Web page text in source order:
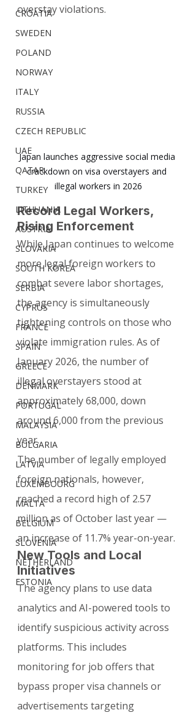
CROATIA
SWEDEN
POLAND
NORWAY
ITALY
RUSSIA
CZECH REPUBLIC
UAE
QATAR
TURKEY
LITHUANIA
AUSTRIA
SLOVAKIA
SOUTH KOREA
SERBIA
CYPRUS
FRANCE
SPAIN
GREECE
DENMARK
PORTUGAL
MALAYSIA
BULGARIA
LATVIA
LUXEMBOURG
MALTA
BELGIUM
SLOVENIA
NETHERLAND
ESTONIA
overstay violations.
Japan launches aggressive social media
crackdown on visa overstayers and
illegal workers in 2026
Record Legal Workers,
Rising Enforcement
While Japan continues to welcome
more legal foreign workers to
combat severe labor shortages,
the agency is simultaneously
tightening controls on those who
violate immigration rules. As of
January 2026, the number of
illegal overstayers stood at
approximately 68,000, down
around 6,000 from the previous
year.
The number of legally employed
foreign nationals, however,
reached a record high of 2.57
million as of October last year —
an increase of 11.7% year-on-year.
New Tools and Local
Initiatives
The agency plans to use data
analytics and AI-powered tools to
identify suspicious activity across
platforms. This includes
monitoring for job offers that
bypass proper visa channels or
advertisements targeting